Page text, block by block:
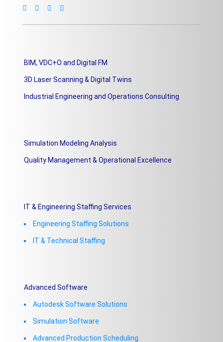
BIM, VDC+O and Digital FM
3D Laser Scanning & Digital Twins
Industrial Engineering and Operations Consulting
Simulation Modeling Analysis
Quality Management & Operational Excellence
IT & Engineering Staffing Services
Engineering Staffing Solutions
IT & Technical Staffing​
Advanced Software
Autodesk Software Solutions
Simulation Software
Advanced Production Scheduling